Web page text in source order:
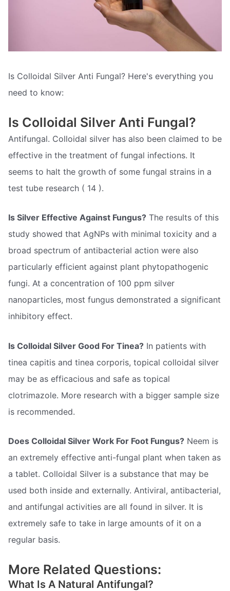
Is Colloidal Silver Anti Fungal? Here's everything you
need to know:
Is Colloidal Silver Anti Fungal?
Antifungal. Colloidal silver has also been claimed to be
effective in the treatment of fungal infections. It
seems to halt the growth of some fungal strains in a
test tube research ( 14 ).
Is Silver Effective Against Fungus? The results of this
study showed that AgNPs with minimal toxicity and a
broad spectrum of antibacterial action were also
particularly efficient against plant phytopathogenic
fungi. At a concentration of 100 ppm silver
nanoparticles, most fungus demonstrated a significant
inhibitory effect.
Is Colloidal Silver Good For Tinea? In patients with
tinea capitis and tinea corporis, topical colloidal silver
may be as efficacious and safe as topical
clotrimazole. More research with a bigger sample size
is recommended.
Does Colloidal Silver Work For Foot Fungus? Neem is
an extremely effective anti-fungal plant when taken as
a tablet. Colloidal Silver is a substance that may be
used both inside and externally. Antiviral, antibacterial,
and antifungal activities are all found in silver. It is
extremely safe to take in large amounts of it on a
regular basis.
More Related Questions:
What Is A Natural Antifungal?